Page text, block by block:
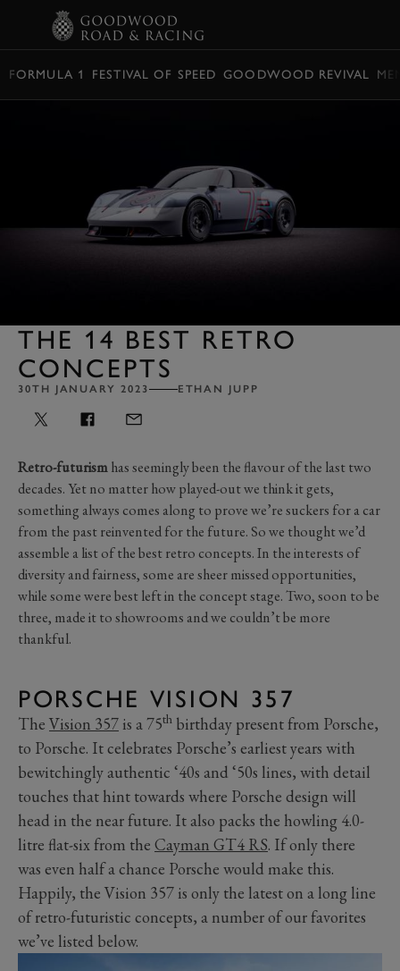
FORMULA 1 FESTIVAL OF SPEED GOODWOOD REVIVAL
THE 14 BEST RETRO
CONCEPTS
30TH JANUARY 2023 ETHAN JUPP
Retro-futurismhas seemingly been the flavour of the last two
decades. Yet no matter how played-out we think it gets,
something always comes along to prove we’re suckers for a car
from the past reinvented for the future. So we thought we’d
assemble a list of the best retro concepts. In the interests of
diversity and fairness, some are sheer missed opportunities,
while some were best left in the concept stage. Two, soon to be
three, made it to showrooms and we couldn’t be more
thankful.
PORSCHE VISION 357
The Vision 357 is a 75th birthday present from Porsche,
to Porsche. It celebrates Porsche’s earliest years with
bewitchingly authentic ‘40s and ‘50s lines, with detail
touches that hint towards where Porsche design will
head in the near future. It also packs the howling 4.0-
litre flat-six from the Cayman GT4 RS. If only there
was even half a chance Porsche would make this.
Happily, the Vision 357 is only the latest on a long line
of retro-futuristic concepts, a number of our favorites
we’ve listed below.